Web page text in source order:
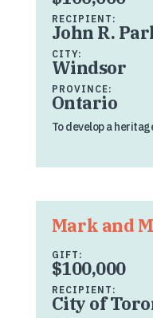
RECIPIENT:
John R.
CITY:
Windsor
PROVINCE:
Ontario
To develop a
Mark and
GIFT:
$100,000
RECIPIENT:
City of